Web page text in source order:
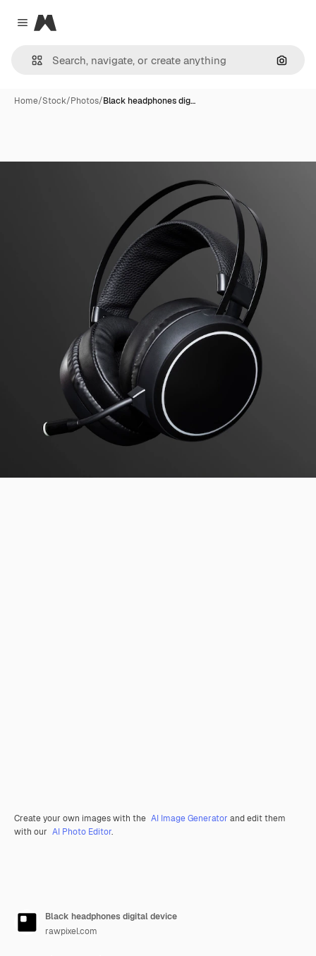
Close menu
Magnific
Home/Stock/Photos/Black headphones dig…
Create your own images with the AI Image Generator and edit them
with our AI Photo Editor.
Black headphones digital device
rawpixel.com